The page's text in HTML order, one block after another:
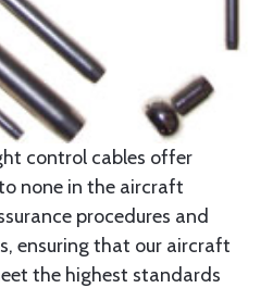
control cables offer
none in the aircraft
procedures and
ensuring that our aircraft
the highest standards